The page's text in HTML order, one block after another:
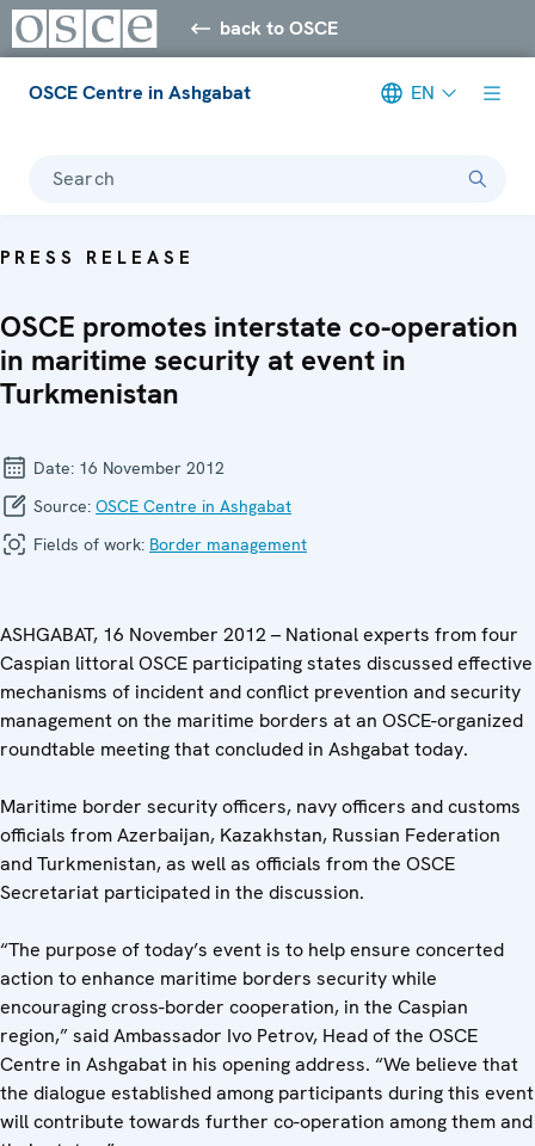
back to OSCE
OSCE Centre in Ashgabat EN
Search
PRESS RELEASE
OSCE promotes interstate co-operation
in maritime security at event in
Turkmenistan
Date: 16 November 2012
Source: OSCE Centre in Ashgabat
Fields of work: Border management
ASHGABAT, 16 November 2012 – National experts from four
Caspian littoral OSCE participating states discussed effective
mechanisms of incident and conflict prevention and security
management on the maritime borders at an OSCE-organized
roundtable meeting that concluded in Ashgabat today.
Maritime border security officers, navy officers and customs
officials from Azerbaijan, Kazakhstan, Russian Federation
and Turkmenistan, as well as officials from the OSCE
Secretariat participated in the discussion.
“The purpose of today’s event is to help ensure concerted
action to enhance maritime borders security while
encouraging cross-border cooperation, in the Caspian
region,” said Ambassador Ivo Petrov, Head of the OSCE
Centre in Ashgabat in his opening address. “We believe that
the dialogue established among participants during this event
will contribute towards further co-operation among them and